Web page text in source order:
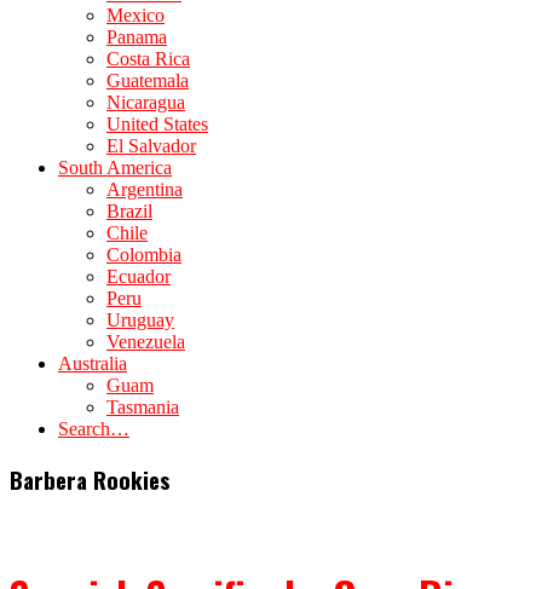
Mexico
Panama
Costa Rica
Guatemala
Nicaragua
United States
El Salvador
South America
Argentina
Brazil
Chile
Colombia
Ecuador
Peru
Uruguay
Venezuela
Australia
Guam
Tasmania
Search…
Barbera Rookies